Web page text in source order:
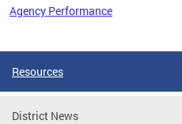
Agency Performance
Resources
District News